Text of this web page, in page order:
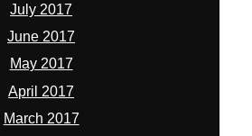
July 2017
June 2017
May 2017
April 2017
March 2017